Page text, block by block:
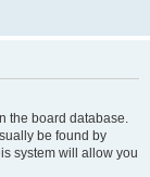
the board database.
be found by
system will allow you